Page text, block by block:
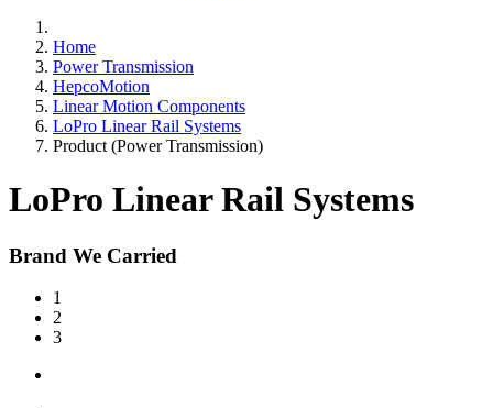
Home
Power Transmission
HepcoMotion
Linear Motion Components
LoPro Linear Rail Systems
Product (Power Transmission)
LoPro Linear Rail Systems
Brand We Carried
1
2
3